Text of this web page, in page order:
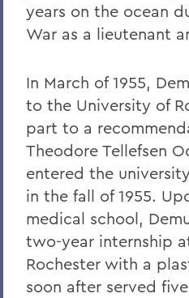
years on the ocean
War as a lieutenant
In March of 1955,
to the University of
part to a
Theodore Tellefsen
entered the
in the fall of 1955.
medical school,
two-year internship
Rochester with a
soon after served